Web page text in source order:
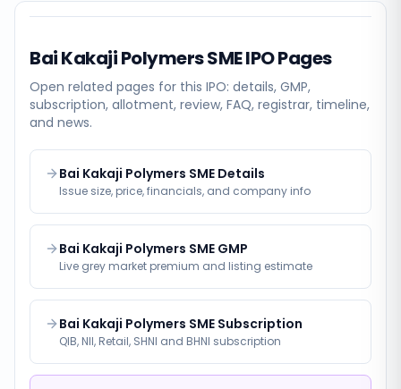
Bai Kakaji Polymers SMEIPO Pages
Open related pages for this IPO: details, GMP,
subscription, allotment, review, FAQ, registrar, timeline,
and news.
Bai Kakaji Polymers SME Details
Issue size, price, financials, and company info
Bai Kakaji Polymers SME GMP
Live grey market premium and listing estimate
Bai Kakaji Polymers SME Subscription
QIB, NII, Retail, SHNI and BHNI subscription